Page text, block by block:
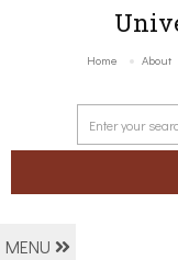
Home About
MENU